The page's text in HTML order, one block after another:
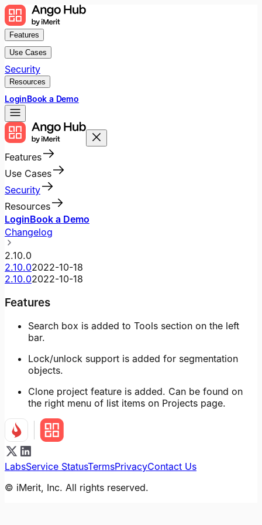
Features
Use Cases
Security
Resources
LoginBook a Demo
Features
Use Cases
Security
Resources
LoginBook a Demo
Changelog
2.10.0
2.10.02022-10-18
2.10.02022-10-18
Features
Search box is added to Tools section on the left
bar.
Lock/unlock support is added for segmentation
objects.
Clone project feature is added. Can be found on
the right menu of list items on Projects page.
LabsService StatusTermsPrivacyContact Us
© iMerit, Inc. All rights reserved.